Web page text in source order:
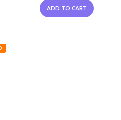
ADD TO CART